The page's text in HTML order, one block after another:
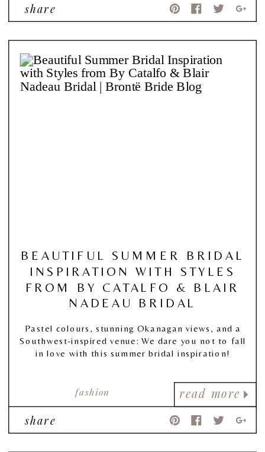
share
read more
fashion
BEAUTIFUL SUMMER BRIDAL
INSPIRATION WITH STYLES
FROM BY CATALFO & BLAIR
NADEAU BRIDAL
Pastel colours, stunning Okanagan views, and a
Southwest-inspired venue: We dare you not to fall
in love with this summer bridal inspiration!
share